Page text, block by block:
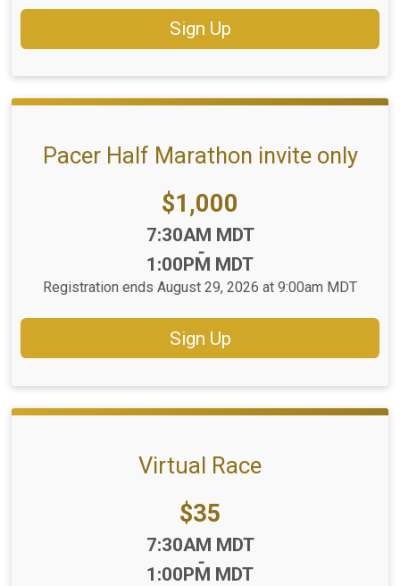
Sign Up
Pacer Half Marathon invite only
Price:
$1,000
7:30AM MDT
-
1:00PM MDT
Registration ends August 29, 2026 at 9:00am MDT
Sign Up
Virtual Race
Price:
$35
7:30AM MDT
-
1:00PM MDT